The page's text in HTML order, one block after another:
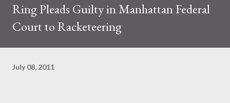
Ring Pleads Guilty in Manhattan Federal
Court to Racketeering
July 08, 2011